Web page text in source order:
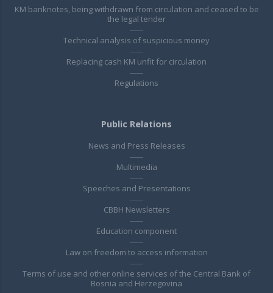
KM banknotes, being withdrawn from circulation and ceased to be
the legal tender
Technical analysis of suspicious money
Replacing cash KM unfit for circulation
Regulations
Public Relations
News and Press Releases
Multimedia
Speeches and Presentations
CBBH Newsletters
Education component
Law on freedom to access information
Terms of use and other online services of the Central Bank of
Bosnia and Herzegovina